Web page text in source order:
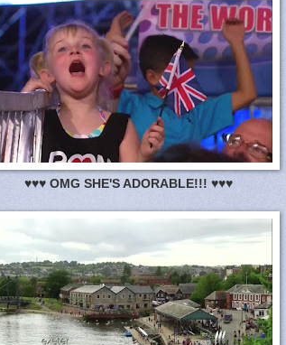
♥♥♥ OMG SHE'S ADORABLE!!! ♥♥♥